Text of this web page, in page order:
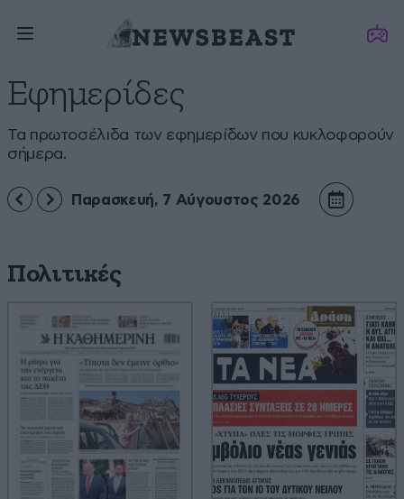
Εφημερίδες
Τα πρωτοσέλιδα των εφημερίδων που κυκλοφορούν
σήμερα.
Παρασκευή, 7 Αύγουστος 2026
Πολιτικές